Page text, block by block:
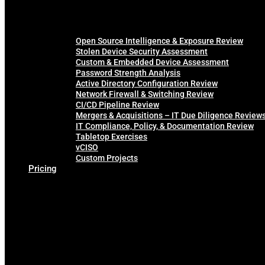
Open Source Intelligence & Exposure Review
Stolen Device Security Assessment
Custom & Embedded Device Assessment
Password Strength Analysis
Active Directory Configuration Review
Network Firewall & Switching Review
CI/CD Pipeline Review
Mergers & Acquisitions – IT Due Diligence
IT Compliance, Policy, & Documentation Review
Tabletop Exercises
vCISO
Custom Projects
Pricing